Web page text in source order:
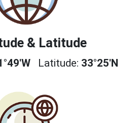
& Latitude
Latitude: 33°25'N